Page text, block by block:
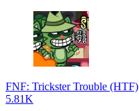
FNF: Trickster Trouble (HTF)
5.81K